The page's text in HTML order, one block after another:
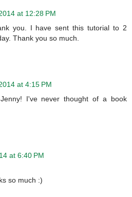
at 12:28 PM
you. I have sent this tutorial to 2
Thank you so much.
at 4:15 PM
I've never thought of a book
at 6:40 PM
so much :)